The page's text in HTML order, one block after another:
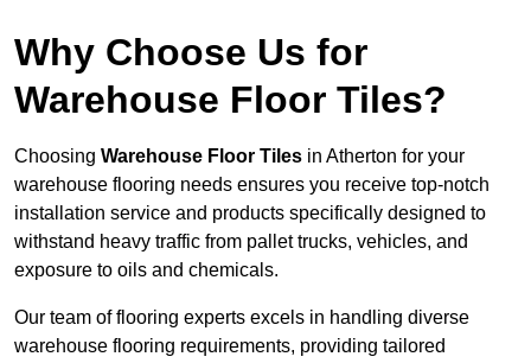
Why Choose Us for
Warehouse Floor Tiles?
Choosing Warehouse Floor Tiles in Atherton for your
warehouse flooring needs ensures you receive top-notch
installation service and products specifically designed to
withstand heavy traffic from pallet trucks, vehicles, and
exposure to oils and chemicals.
Our team of flooring experts excels in handling diverse
warehouse flooring requirements, providing tailored